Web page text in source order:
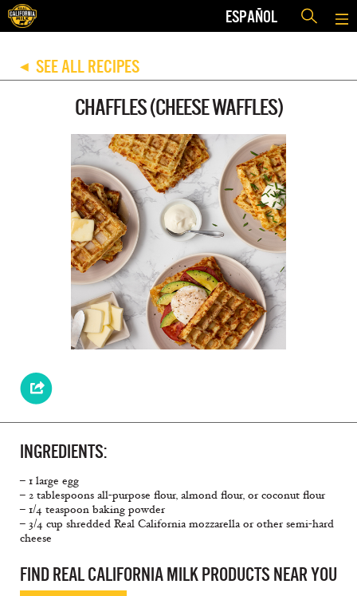
ESPAÑOL
◀ SEE ALL RECIPES
CHAFFLES (CHEESE WAFFLES)
INGREDIENTS:
– 1 large egg
– 2 tablespoons all-purpose flour, almond flour, or coconut flour
– 1/4 teaspoon baking powder
– 3/4 cup shredded Real California mozzarella or other semi-hard
cheese
FIND REAL CALIFORNIA MILK PRODUCTS NEAR YOU